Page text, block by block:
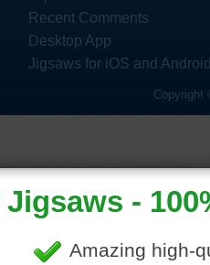
Recent Comments
Desktop App
Jigsaws for iOS and
Copyright